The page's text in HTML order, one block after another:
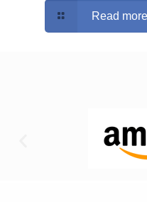
Read more